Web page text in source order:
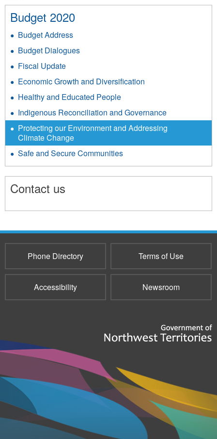
Budget 2020
Budget Address
Budget Dialogues
Fiscal Update
Economic Growth and Diversification
Healthy and Educated People
Indigenous Reconciliation and Governance
Protecting our Environment and Addressing
Climate Change
Safe and Secure Communities
Contact us
8960
Phone Directory Terms of Use
Accessibility Newsroom